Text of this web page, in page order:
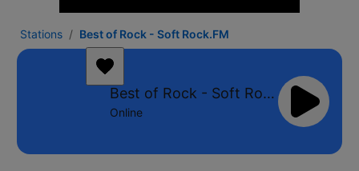
Stations Best of Rock - Soft Rock.FM
Best of Rock - Soft Rock.FM
Online